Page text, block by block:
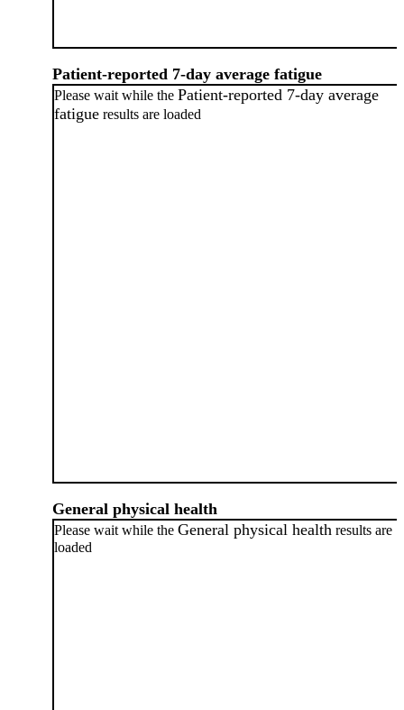
Patient-reported 7-day average fatigue
Please wait while the Patient-reported 7-day average
fatigue results are loaded
General physical health
Please wait while the General physical health results are
loaded